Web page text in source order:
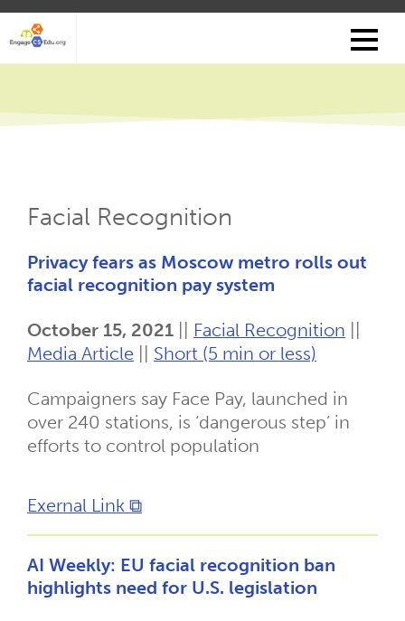
Skip
main
Facial Recognition
Privacy fears as Moscow metro rolls out
facial recognition pay system
October 15, 2021 Facial Recognition
Media Article
Short (5 min or less)
Campaigners say Face Pay, launched in
over 240 stations, is ‘dangerous step’ in
efforts to control population
Exernal Link ⧉
AI Weekly: EU facial recognition ban
highlights need for U.S. legislation